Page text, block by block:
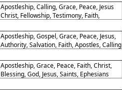
Apostleship, Calling, Grace, Peace, Jesus
Christ, Fellowship, Testimony, Faith,
Apostleship, Gospel, Grace, Peace, Jesus,
Authority, Salvation, Faith, Apostles, Calling
Apostleship, Grace, Peace, Faith, Christ,
Blessing, God, Jesus, Saints, Ephesians